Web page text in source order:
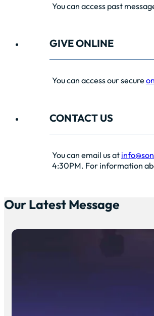
You can access past
GIVE ONLINE
You can access our secure
CONTACT US
You can email us at
4:30PM. For information
Our Latest Message